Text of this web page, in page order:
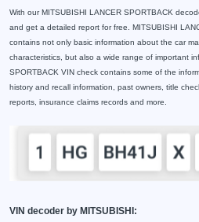
With our MITSUBISHI LANCER SPORTBACK
and get a detailed report for free. MITSUBISHI
contains not only basic information about the car
characteristics, but also a wide range of important
SPORTBACK VIN check contains some of the
history and recall information, past owners, title
reports, insurance claims records and more.
VIN decoder by MITSUBISHI: